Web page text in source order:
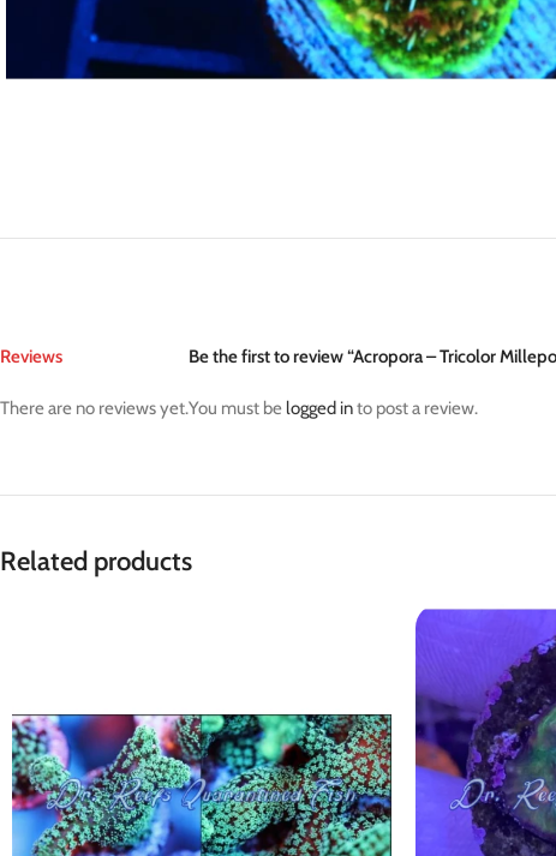
Reviews
There are no reviews yet.
Be the first to review “Acropora – Tricolor
You must be logged into post a review.
Related products